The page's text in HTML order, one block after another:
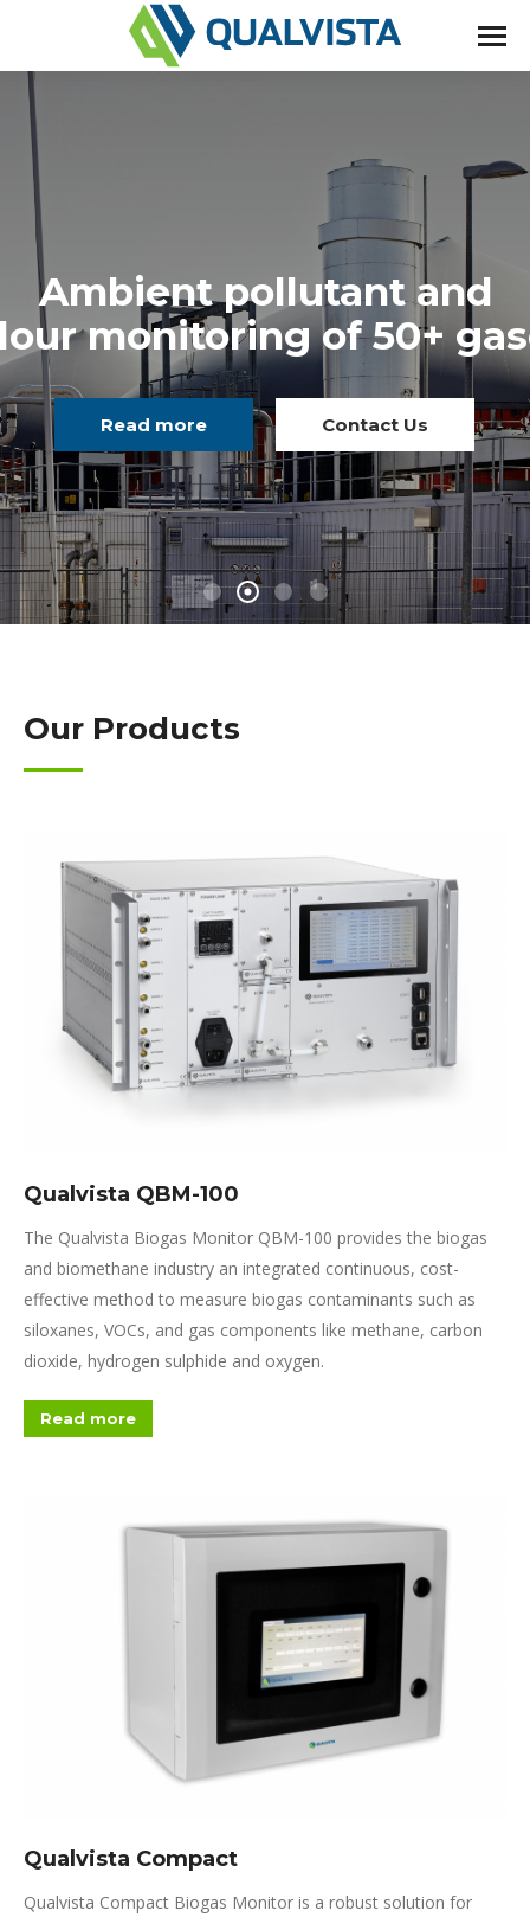
Ambient pollutant and
monitoring of 50+
Read more Contact Us
Our Products
Qualvista QBM-100
The Qualvista Biogas Monitor QBM-100 provides the biogas
and biomethane industry an integrated continuous, cost-
effective method to measure biogas contaminants such as
siloxanes, VOCs, and gas components like methane, carbon
dioxide, hydrogen sulphide and oxygen.
Read more
Qualvista Compact
Qualvista Compact Biogas Monitor is a robust solution for